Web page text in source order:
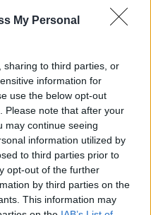
My Personal
sharing to third parties, or
information for
use the below opt-out
Please note that after your
may continue seeing
information utilized by
to third parties prior to
opt-out of the further
by third parties on the
This information may
journey, we are
a show; it’s a
creativity, and the
We can’t wait for
ride and experience
of Pretzel Crust Island